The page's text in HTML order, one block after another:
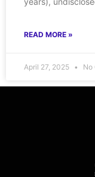
READ MORE »
April 27, 2025 No